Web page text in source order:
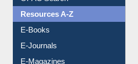
Resources A-Z
E-Books
E-Journals
E-Magazines